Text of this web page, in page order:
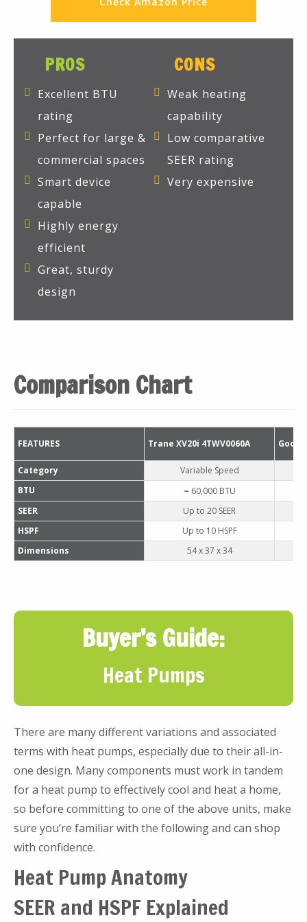
PROS
Excellent BTU
rating
Perfect for large &
commercial spaces
Smart device
capable
Highly energy
efficient
Great, sturdy
design
CONS
Weak heating
capability
Low comparative
SEER rating
Very expensive
Comparison Chart
FEATURES Trane XV20i 4TWV0060A
Category
Variable Speed
BTU
~ 60,000 BTU
SEER
Up to 20 SEER
HSPF
Up to 10 HSPF
Dimensions
54 x 37 x 34
Buyer’s Guide:
Heat Pumps
There are many different variations and associated
terms with heat pumps, especially due to their all-in-
one design. Many components must work in tandem
for a heat pump to effectively cool and heat a home,
so before committing to one of the above units, make
sure you’re familiar with the following and can shop
with confidence.
Heat Pump Anatomy
Heat pumps work differently than air conditioner
SEER and HSPF Explained